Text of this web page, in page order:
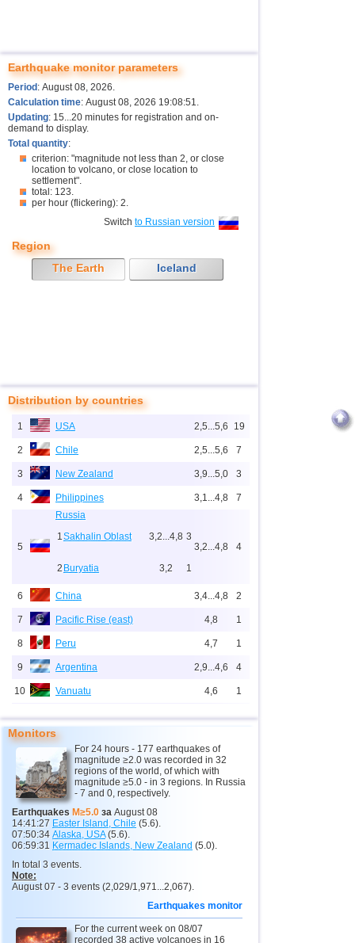
Earthquake monitor parameters
Period : August 08, 2026.
Calculation time: August 08, 2026 19:08:51.
Updating: 15...20 minutes for registration and on-
demand to display.
Total quantity:
criterion: "magnitude not less than 2, or close
location to volcano, or close location to
settlement".
total: 123.
per hour (flickering): 2.
Switch to Russian version
Region
The Earth
Iceland
Distribution by countries
1 USA 2,5...5,6 19
2 Chile 2,5...5,6 7
3 New Zealand 3,9...5,0 3
4 Philippines 3,1...4,8 7
5
Russia
1Sakhalin Oblast 3,2...4,8 3
2 Buryatia 3,2 1
3,2...4,8 4
6 China 3,4...4,8 2
7 Pacific Rise (east) 4,8 1
8 Peru 4,7 1
9 Argentina 2,9...4,6 4
10 Vanuatu 4,6 1
12 Pakistan
13 Japan 2,5...4,4
14 Mexico 3,2...4,2 13
15 Nepal
16 Nicaragua
18 Venezuela
3,5 1
20 Ecuador
Monitors
For 24 hours - 177 earthquakes of
magnitude ≥2.0 was recorded in 32
regions of the world, of which with
magnitude ≥5.0 - in 3 regions. In Russia
- 7 and 0, respectively.
Earthquakes M≥5.0 за August 08
14:41:27 Easter Island, Chile (5.6).
07:50:34 Alaska, USA(5.6).
06:59:31 Kermadec Islands, New Zealand (5.0).
In total 3 events.
Note:
August 07 - 3 events (2,029/1,971...2,067).
Earthquakes monitor
For the current week on 08/07
recorded 38 active volcanoes in 16